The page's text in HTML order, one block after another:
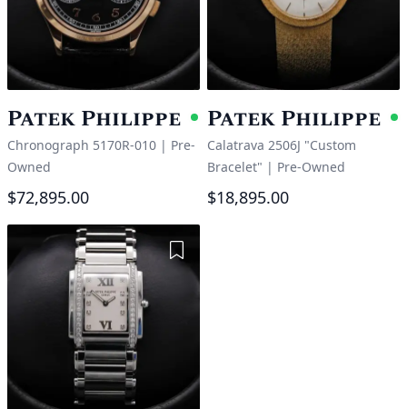
Patek Philippe Available
Chronograph 5170R-010 | Pre-
Owned
$72,895.00
Patek Philippe
Calatrava 2506J "Custom
Bracelet" | Pre-Owned
$18,895.00
Add to Wishlist